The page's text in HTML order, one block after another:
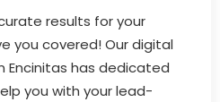
results for your
you covered! Our digital
Encinitas has dedicated
you with your lead-